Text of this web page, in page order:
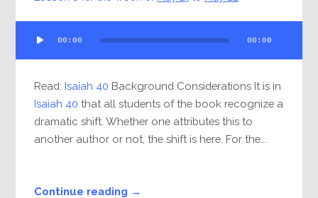
Player
00:00 00:00
Read: Isaiah 40 Background Considerations It is in
Isaiah 40 that all students of the book recognize a
dramatic shift. Whether one attributes this to
another author or not, the shift is here. For the...
Continue reading →